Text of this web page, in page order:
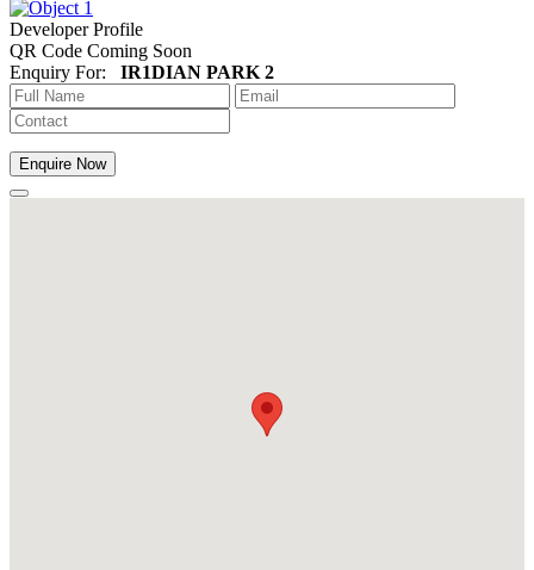
Developer Profile
QR Code Coming Soon
Enquiry For: IR1DIAN PARK 2
Enquire Now